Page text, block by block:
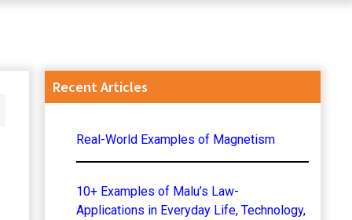
Primary
Recent Articles
Real-World Examples of Magnetism
10+ Examples of Malu’s Law-
Applications in Everyday Life, Technology,